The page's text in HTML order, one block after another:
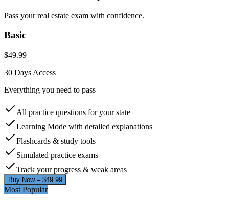
Pass your real estate exam with confidence.
Basic
$49.99
30 Days Access
Everything you need to pass
All practice questions for your state
Learning Mode with detailed explanations
Flashcards & study tools
Simulated practice exams
Track your progress & weak areas
Buy Now – $49.99
Most Popular